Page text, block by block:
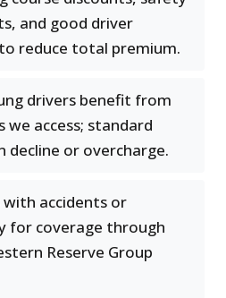
and good driver
reduce total premium.
drivers benefit from
we access; standard
decline or overcharge.
with accidents or
for coverage through
Reserve Group